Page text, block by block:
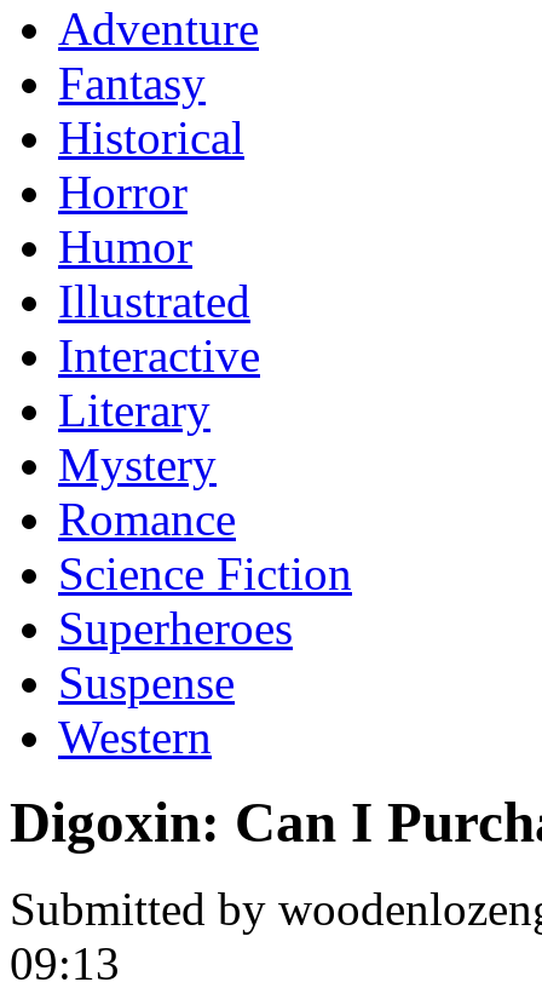
Adventure
Fantasy
Historical
Horror
Humor
Illustrated
Interactive
Literary
Mystery
Romance
Science Fiction
Superheroes
Suspense
Western
Digoxin: Can I
Submitted by
09:13